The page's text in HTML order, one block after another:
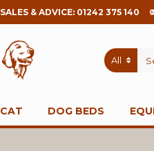
SALES & ADVICE: 01242 375 140
All
CAT DOG BEDS